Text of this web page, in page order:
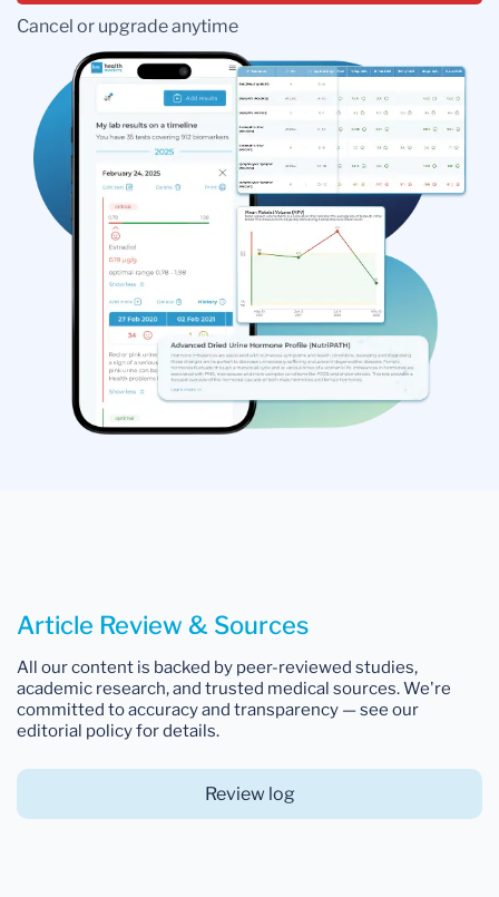
Cancel or upgrade anytime
Article Review & Sources
All our content is backed by peer-reviewed studies,
academic research, and trusted medical sources. We're
committed to accuracy and transparency — see our
editorial policy for details.
Review log